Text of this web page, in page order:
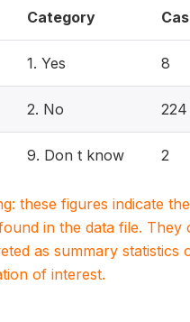
Category
1. Yes 8
2. No 224
9. Don t know 2
these figures indicate
in the data file. They
as summary statistics
of interest.